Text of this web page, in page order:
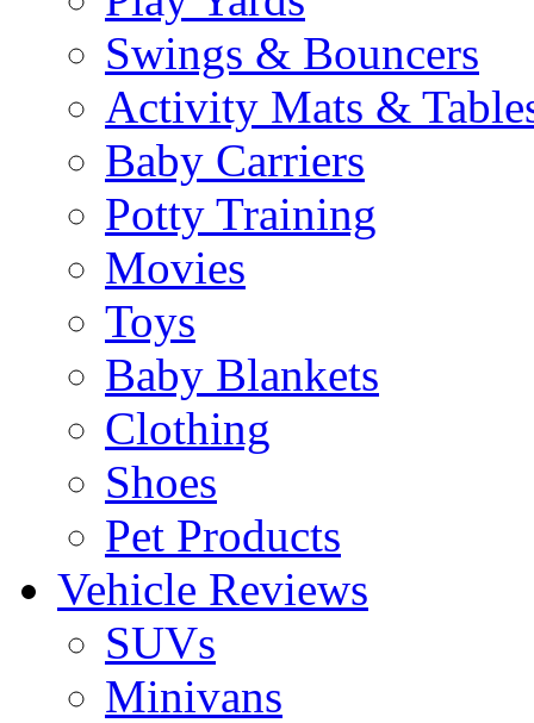
Swings & Bouncers
Activity Mats &
Baby Carriers
Potty Training
Movies
Toys
Baby Blankets
Clothing
Shoes
Pet Products
Vehicle Reviews
SUVs
Minivans